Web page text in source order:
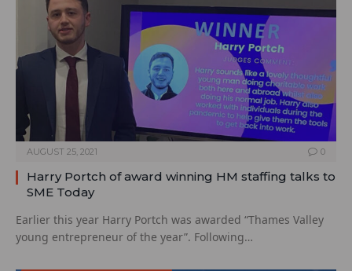
AUGUST 25, 2021 0
Harry Portch of award winning HM staffing talks to
SME Today
Earlier this year Harry Portch was awarded “Thames Valley
young entrepreneur of the year”. Following…